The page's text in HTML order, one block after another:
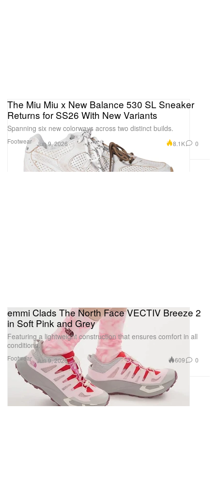
Footwear
The Miu Miu x New Balance 530 SL Sneaker
Returns for SS26 With New Variants
Spanning six new colorways across two distinct builds.
Jun 9, 2026 8.1K 0
Footwear
emmi Clads The North Face VECTIV Breeze 2
in Soft Pink and Grey
Featuring a lightweight construction that ensures comfort in all
conditions.
Jun 9, 2026 609 0